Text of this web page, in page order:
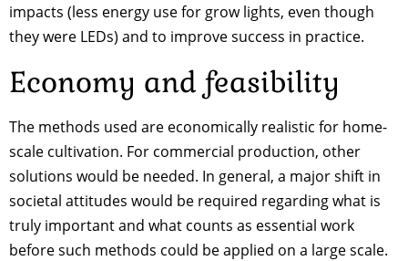
impacts (less energy use for grow lights, even though
they were LEDs) and to improve success in practice.
Economy and feasibility
The methods used are economically realistic for home-
scale cultivation. For commercial production, other
solutions would be needed. In general, a major shift in
societal attitudes would be required regarding what is
truly important and what counts as essential work
before such methods could be applied on a large scale.